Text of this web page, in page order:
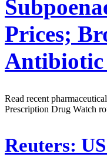
Prices;
Antibiotic
Read recent
Prescription Drug Watch
Reuters: